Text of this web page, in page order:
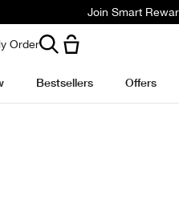
Join Smart
Order
Bestsellers Offers